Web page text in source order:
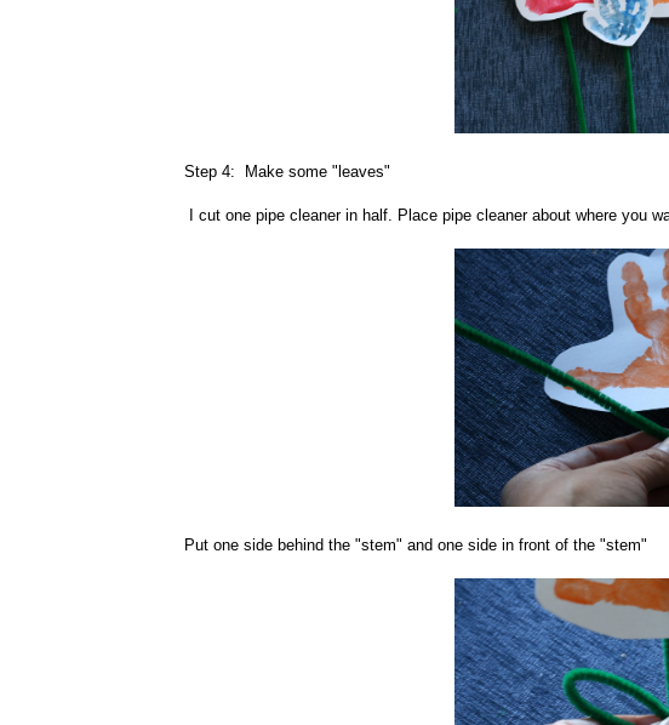
Step 4: Make some "leaves"
I cut one pipe cleaner in half. Place pipe cleaner about where you
Put one side behind the "stem" and one side in front of the "stem"